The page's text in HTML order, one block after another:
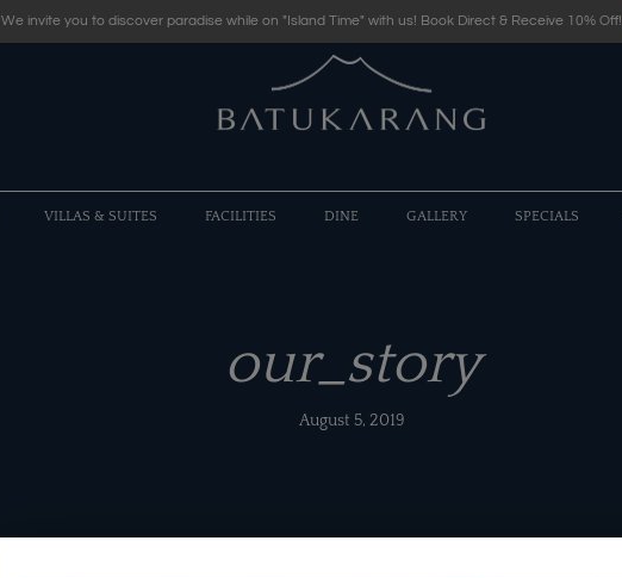
VILLAS & SUITES FACILITIES DINE GALLERY SPECIALS
our_story
August 5, 2019
We invite you to discover paradise while on "Island Time" with us! Book Direct & Receive 10% Off!